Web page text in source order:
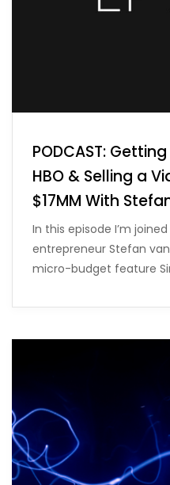
PODCAST:
HBO & Selling a
$17MM With
In this episode I’m
entrepreneur Stefan
micro-budget feature